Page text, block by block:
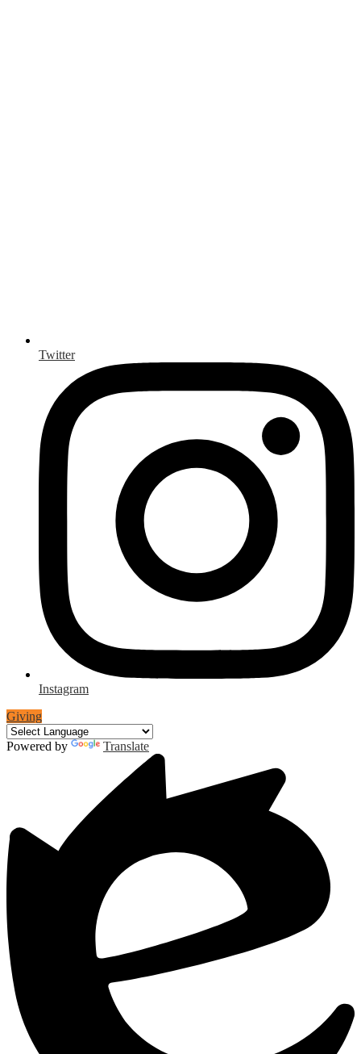
Twitter
Instagram
Giving
Powered by Translate